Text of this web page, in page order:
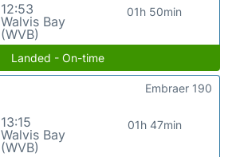
12:53
Walvis Bay
(WVB)
01h 50min
Landed - On-time
13:15
Walvis Bay
(WVB)
01h 47min
Embraer 190